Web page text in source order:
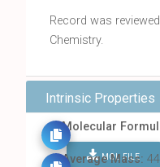
Record was
Chemistry.
Intrinsic Properties
Molecular
MOL FILE
Average Mass: